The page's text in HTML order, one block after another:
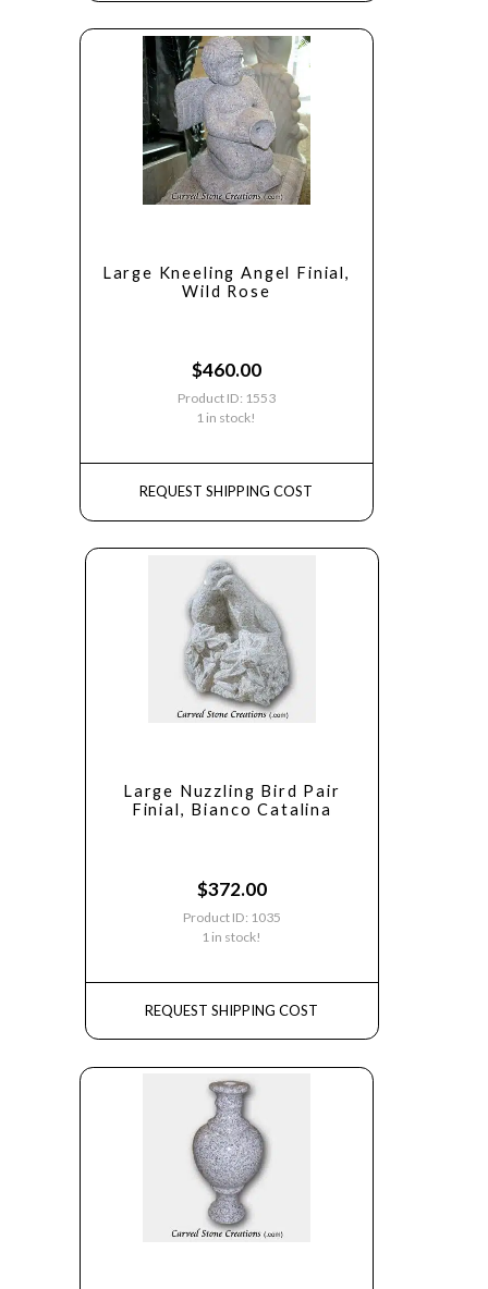
Large Kneeling Angel Finial,
Wild Rose
$460.00
Product ID: 1553
1 in stock!
REQUEST SHIPPING COST
Large Nuzzling Bird Pair
Finial, Bianco Catalina
$372.00
Product ID: 1035
1 in stock!
REQUEST SHIPPING COST